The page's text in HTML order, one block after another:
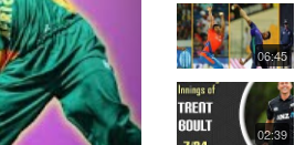
06:45
02:39